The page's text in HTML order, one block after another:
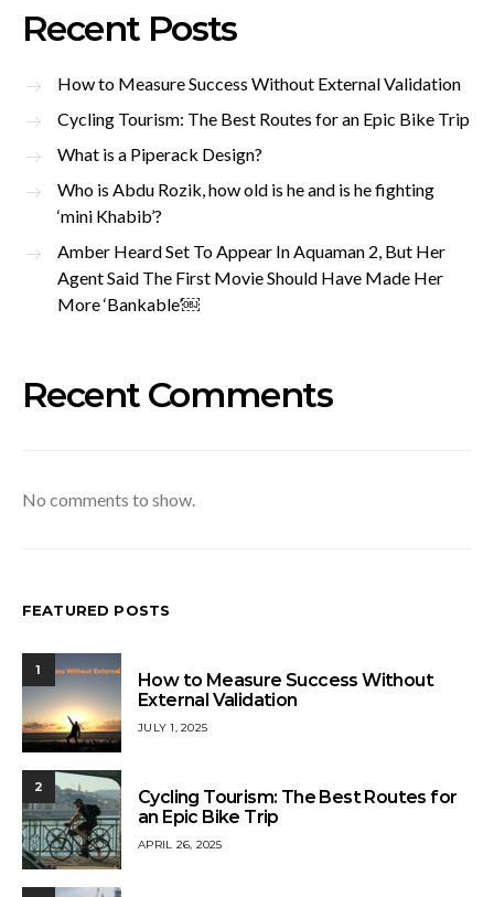
Recent Posts
How to Measure Success Without External Validation
Cycling Tourism: The Best Routes for an Epic Bike Trip
What is a Piperack Design?
Who is Abdu Rozik, how old is he and is he fighting
‘mini Khabib’?
Amber Heard Set To Appear In Aquaman 2, But Her
Agent Said The First Movie Should Have Made Her
More ‘Bankable’￼
Recent Comments
No comments to show.
FEATURED POSTS
1
How to Measure Success Without
External Validation
JULY 1, 2025
2
Cycling Tourism: The Best Routes for
an Epic Bike Trip
APRIL 26, 2025